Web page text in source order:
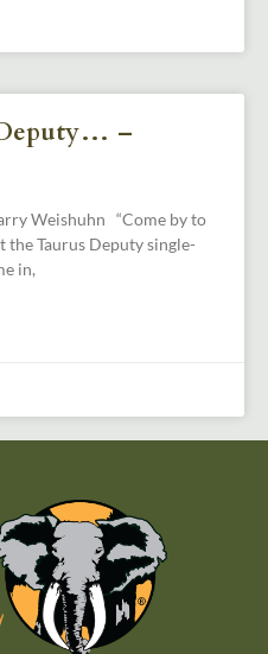
–
Weishuhn “Come by to
Taurus Deputy single-
in,